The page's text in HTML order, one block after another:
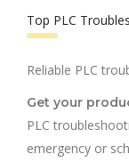
Top PLC
Reliable PLC
Get your
PLC
emergency or